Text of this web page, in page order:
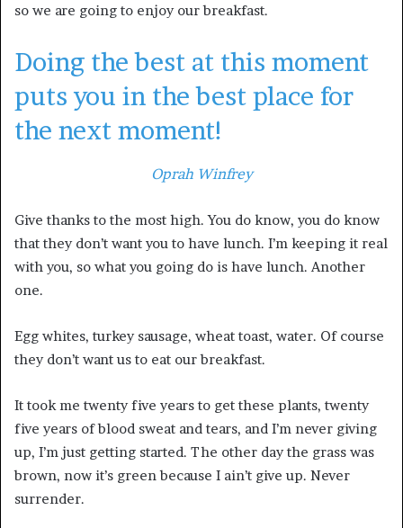
so we are going to enjoy our breakfast.
Doing the best at this moment
puts you in the best place for
the next moment!
Oprah Winfrey
Give thanks to the most high. You do know, you do know
that they don’t want you to have lunch. I’m keeping it real
with you, so what you going do is have lunch. Another
one.
Egg whites, turkey sausage, wheat toast, water. Of course
they don’t want us to eat our breakfast.
It took me twenty five years to get these plants, twenty
five years of blood sweat and tears, and I’m never giving
up, I’m just getting started. The other day the grass was
brown, now it’s green because I ain’t give up. Never
surrender.